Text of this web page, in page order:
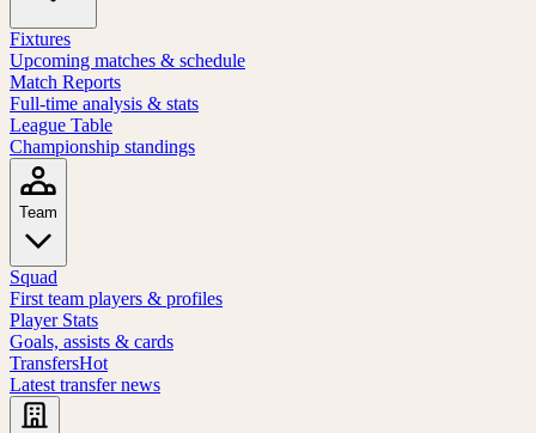
Fixtures
Upcoming matches & schedule
Match Reports
Full-time analysis & stats
League Table
Championship standings
Team
Squad
First team players & profiles
Player Stats
Goals, assists & cards
TransfersHot
Latest transfer news